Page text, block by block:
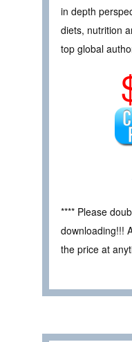
in depth
diets, nutrition
top global
**** Please
downloading!!!
the price at